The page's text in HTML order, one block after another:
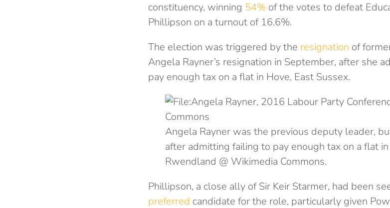
constituency, winning 54% of the votes to defeat
Phillipson on a turnout of 16.6%.
The election was triggered by the resignation of
Angela Rayner’s resignation in September, after she
pay enough tax on a flat in Hove, East Sussex.
Angela Rayner was the previous deputy leader,
after admitting failing to pay enough tax on a flat
Rwendland @ Wikimedia Commons.
Phillipson, a close ally of Sir Keir Starmer, had been
preferred candidate for the role, particularly given